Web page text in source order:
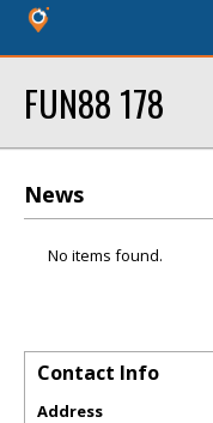
FUN88 178
News
No items found.
Contact Info
Address